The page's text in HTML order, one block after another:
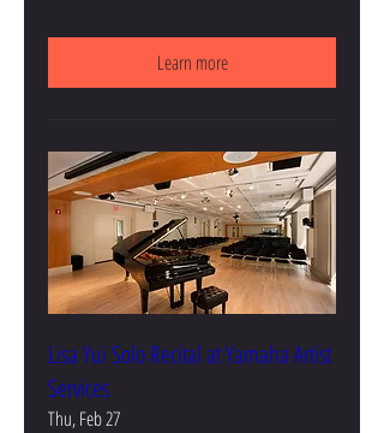
Learn more
Lisa Yui Solo Recital at Yamaha Artist
Services
Thu, Feb 27